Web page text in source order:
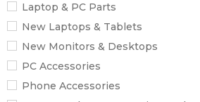
Laptop & PC Parts
New Laptops & Tablets
New Monitors & Desktops
PC Accessories
Phone Accessories